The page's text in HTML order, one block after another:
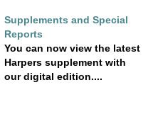
Supplements and Special
Reports
You can now view the latest
Harpers supplement with
our digital edition....